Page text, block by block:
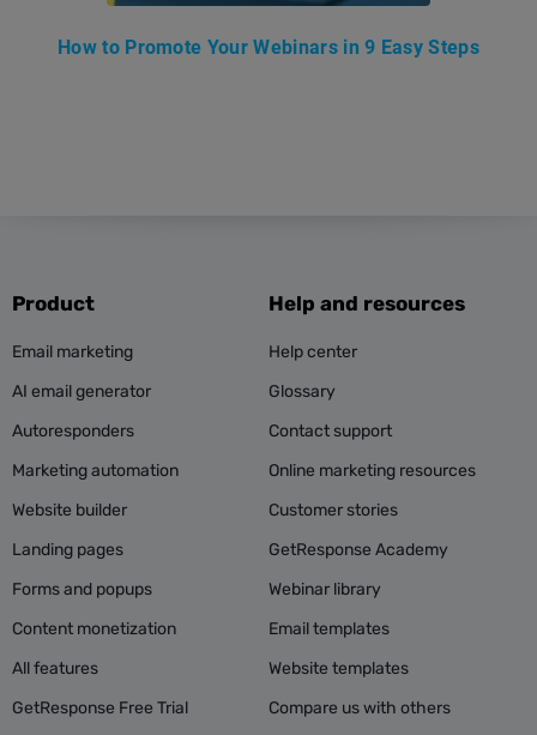
How to Promote Your Webinars in 9 Easy Steps
Product
Email marketing
AI email generator
Autoresponders
Marketing automation
Website builder
Landing pages
Forms and popups
Content monetization
All features
GetResponse Free Trial
Help and resources
Help center
Glossary
Contact support
Online marketing resources
Customer stories
GetResponse Academy
Webinar library
Email templates
Website templates
Compare us with others